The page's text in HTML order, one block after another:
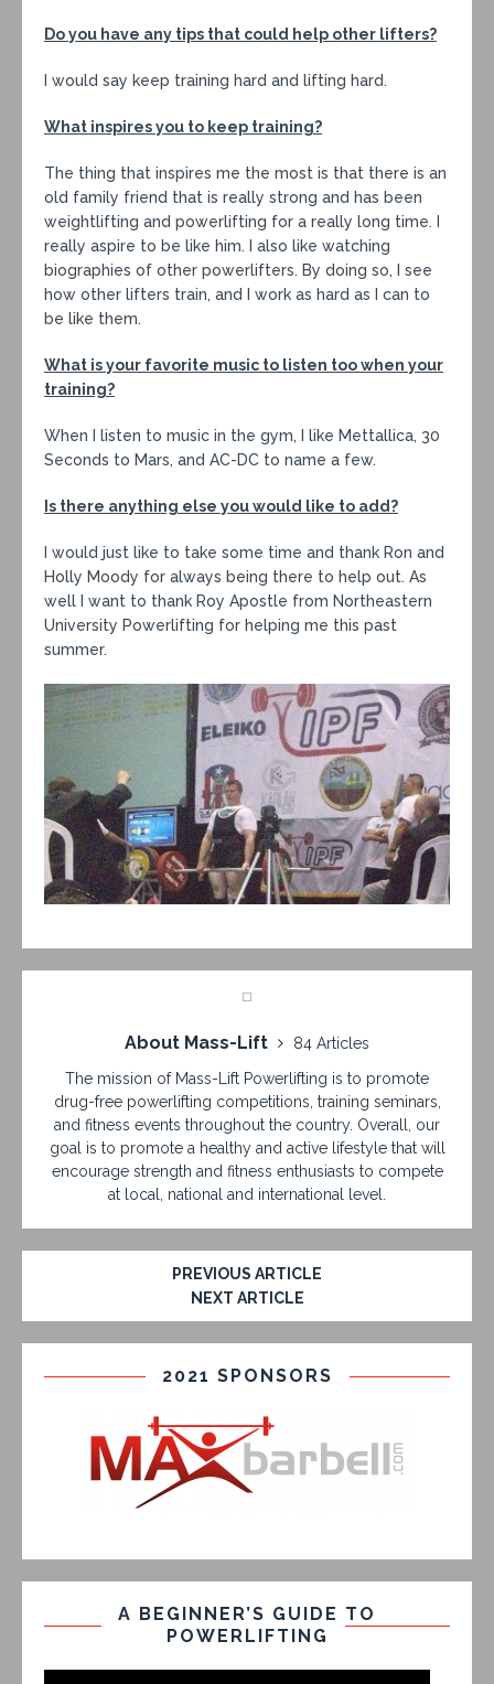
Do you have any tips that could help other lifters?
I would say keep training hard and lifting hard.
What inspires you to keep training?
The thing that inspires me the most is that there is an
old family friend that is really strong and has been
weightlifting and powerlifting for a really long time. I
really aspire to be like him. I also like watching
biographies of other powerlifters. By doing so, I see
how other lifters train, and I work as hard as I can to
be like them.
What is your favorite music to listen too when your
training?
When I listen to music in the gym, I like Mettallica, 30
Seconds to Mars, and AC-DC to name a few.
Is there anything else you would like to add?
I would just like to take some time and thank Ron and
Holly Moody for always being there to help out. As
well I want to thank Roy Apostle from Northeastern
University Powerlifting for helping me this past
summer.
About Mass-Lift
84 Articles
The mission of Mass-Lift Powerlifting is to promote
drug-free powerlifting competitions, training seminars,
and fitness events throughout the country. Overall, our
goal is to promote a healthy and active lifestyle that will
encourage strength and fitness enthusiasts to compete
at local, national and international level.
PREVIOUS ARTICLE
NEXT ARTICLE
2021 SPONSORS
A BEGINNER’S GUIDE TO
POWERLIFTING